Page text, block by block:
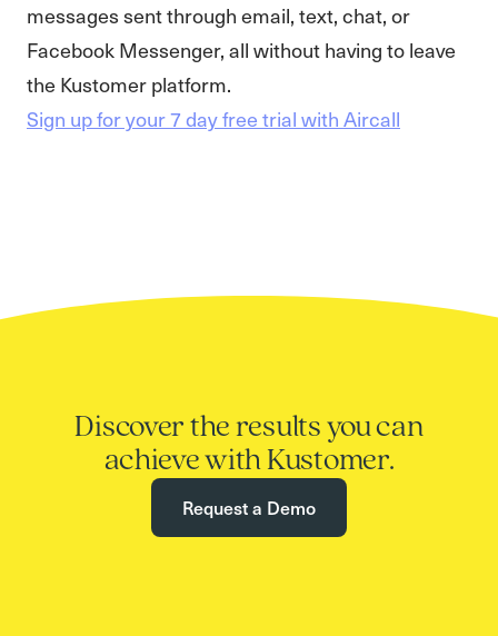
messages sent through email, text, chat, or
Facebook Messenger, all without having to leave
the Kustomer platform.
Sign up for your 7 day free trial with Aircall
Discover the results you can
achieve with Kustomer.
Request a Demo